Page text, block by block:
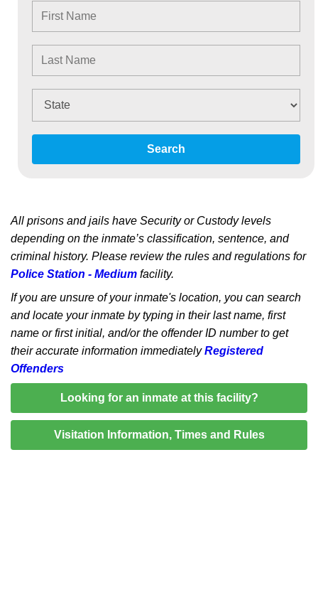
Search
All prisons and jails have Security or Custody levels
depending on the inmate’s classification, sentence, and
criminal history. Please review the rules and regulations for
Police Station - Medium facility.
If you are unsure of your inmate's location, you can search
and locate your inmate by typing in their last name, first
name or first initial, and/or the offender ID number to get
their accurate information immediatelyRegistered
Offenders
Looking for an inmate at this facility?
Visitation Information, Times and Rules